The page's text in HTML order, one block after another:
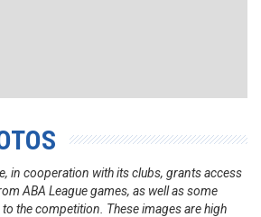
in cooperation with its clubs, grants access
ABA League games, as well as some
the competition. These images are high